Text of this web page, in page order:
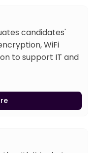
candidates'
WiFi
to support IT and